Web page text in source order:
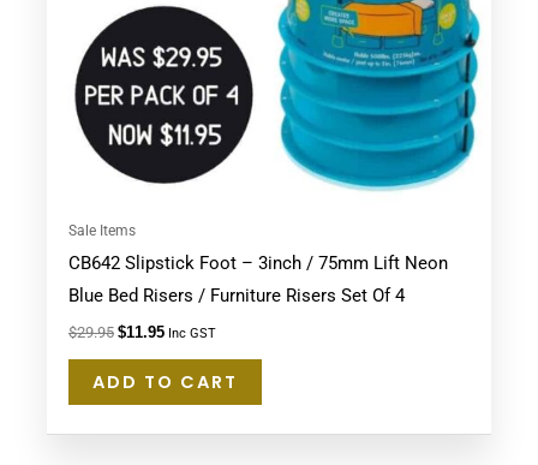
Sale Items
CB642 Slipstick Foot – 3inch / 75mm Lift Neon
Blue Bed Risers / Furniture Risers Set Of 4
$29.95 $11.95 Inc GST
ADD TO CART